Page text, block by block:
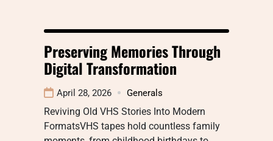
Preserving Memories Through
Digital Transformation
April 28, 2026 Generals
Reviving Old VHS Stories Into Modern
FormatsVHS tapes hold countless family